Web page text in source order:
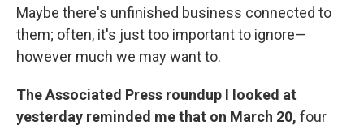
Maybe there's unfinished business connected to
them; often, it's just too important to ignore—
however much we may want to.
The Associated Press roundup I looked at
yesterday reminded me that on March 20, four